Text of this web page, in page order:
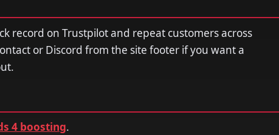
record on Trustpilot and repeat customers across
or Discord from the site footer if you want a
4 boosting.